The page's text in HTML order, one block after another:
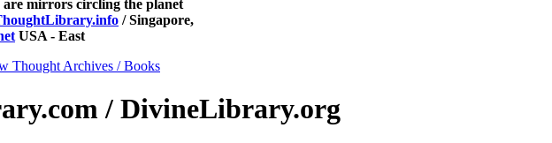
are mirrors circling the planet
/ Singapore,
USA - East
Thought Archives / Books
/ DivineLibrary.org